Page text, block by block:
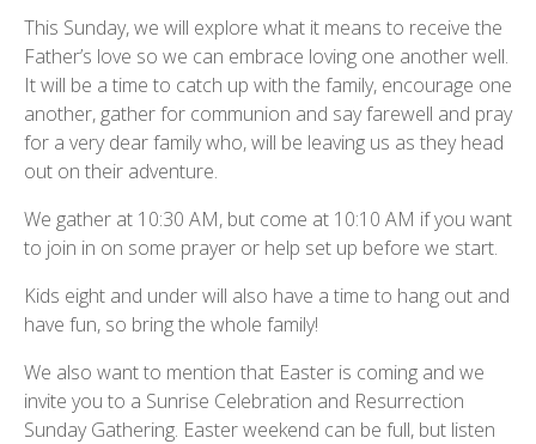
This Sunday, we will explore what it means to receive the
Father’s love so we can embrace loving one another well.
It will be a time to catch up with the family, encourage one
another, gather for communion and say farewell and pray
for a very dear family who, will be leaving us as they head
out on their adventure.
We gather at 10:30 AM, but come at 10:10 AM if you want
to join in on some prayer or help set up before we start.
Kids eight and under will also have a time to hang out and
have fun, so bring the whole family!
We also want to mention that Easter is coming and we
invite you to a Sunrise Celebration and Resurrection
Sunday Gathering. Easter weekend can be full, but listen